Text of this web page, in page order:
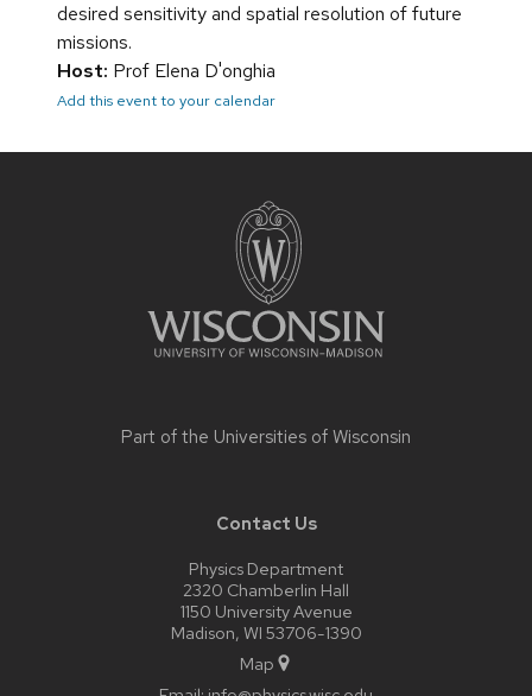
desired sensitivity and spatial resolution of future
missions.
Host: Prof Elena D'onghia
Add this event to your calendar
Part of the Universities of Wisconsin
Contact Us
Physics Department
2320 Chamberlin Hall
1150 University Avenue
Madison, WI 53706-1390
Map